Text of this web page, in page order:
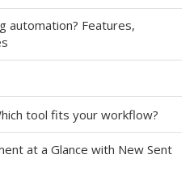
automation? Features,
tool fits your workflow?
at a Glance with New Sent